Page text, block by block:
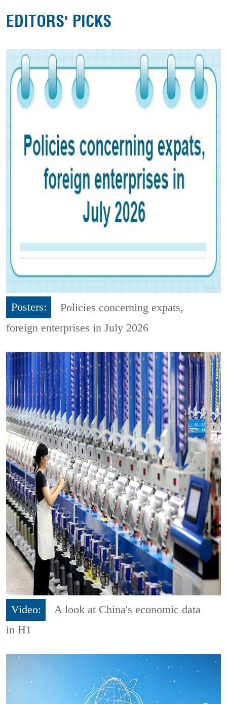
EDITORS' PICKS
Posters:
Policies concerning expats,
foreign enterprises in July 2026
Video:
A look at China's economic data
in H1